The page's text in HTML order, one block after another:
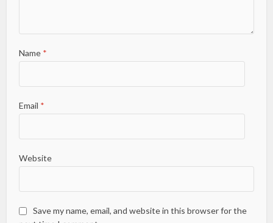
Name *
Email *
Website
Save my name, email, and website in this browser for the